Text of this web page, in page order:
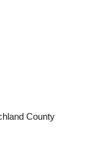
County